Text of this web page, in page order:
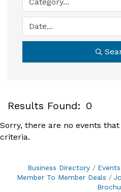
Results Found: 0
Sorry, there are no events
criteria.
Business Directory
Member To Member Deals